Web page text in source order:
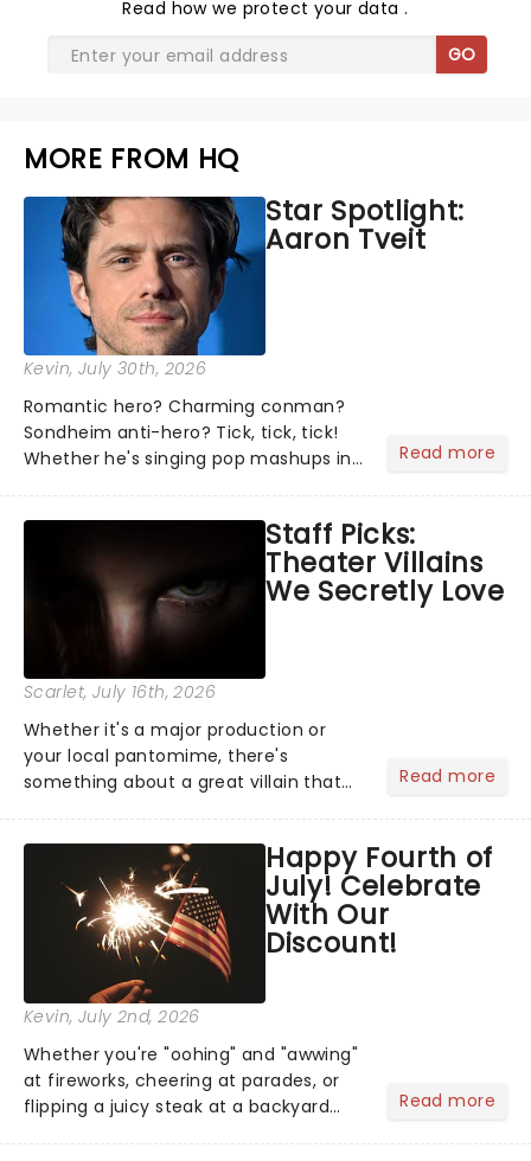
Read how we protect your data.
GO
MORE FROM HQ
Star Spotlight:
Aaron Tveit
Kevin, July 30th, 2026
Romantic hero? Charming conman?
Sondheim anti-hero? Tick, tick, tick!
Whether he's singing pop mashups in
Normal, there's no place like home on
the Broadway stage for Aaron...
Read more
Staff Picks:
Theater Villains
We Secretly Love
Scarlet, July 16th, 2026
Whether it's a major production or
your local pantomime, there's
something about a great villain that
step into the spotlight, you know
you're in for a show....
Read more
Happy Fourth of
July! Celebrate
With Our
Discount!
Kevin, July 2nd, 2026
Whether you're "oohing" and "awwing"
at fireworks, cheering at parades, or
flipping a juicy steak at a backyard
Read more